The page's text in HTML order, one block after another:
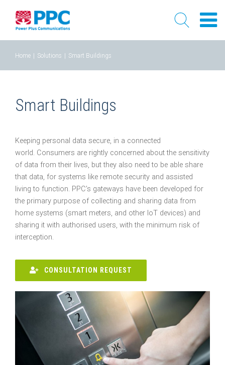
content
Home Solutions Smart Buildings
Smart Buildings
Keeping personal data secure, in a connected
world. Consumers are rightly concerned about the sensitivity
of data from their lives, but they also need to be able share
that data, for systems like remote security and assisted
living to function. PPC’s gateways have been developed for
the primary purpose of collecting and sharing data from
home systems (smart meters, and other IoT devices) and
sharing it with authorised users, with the minimum risk of
interception.
CONSULTATION REQUEST